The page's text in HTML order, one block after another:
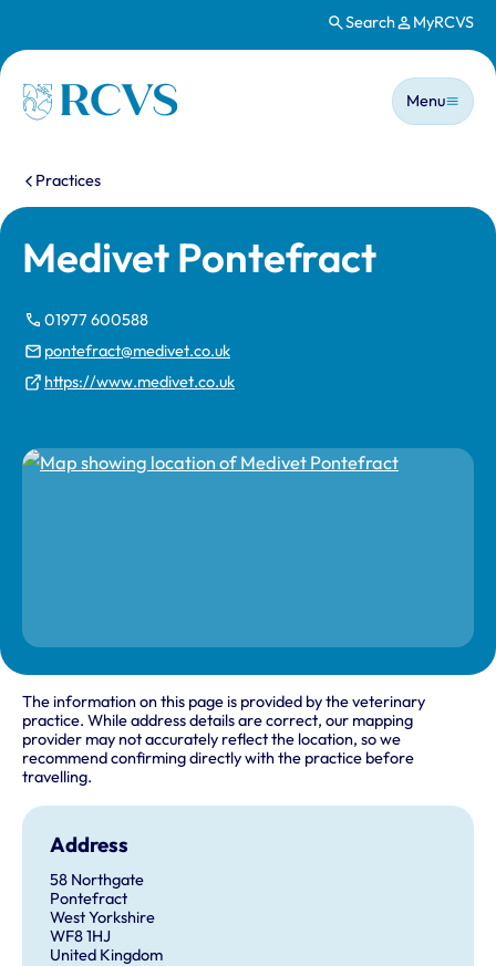
Search MyRCVS
Homepage
Main
Menu
You are here:
Practices
Medivet Pontefract
01977 600588
pontefract@medivet.co.uk
https://www.medivet.co.uk
The information on this page is provided by the veterinary
practice. While address details are correct, our mapping
provider may not accurately reflect the location, so we
recommend confirming directly with the practice before
travelling.
Address
58 Northgate
Pontefract
West Yorkshire
WF8 1HJ
United Kingdom